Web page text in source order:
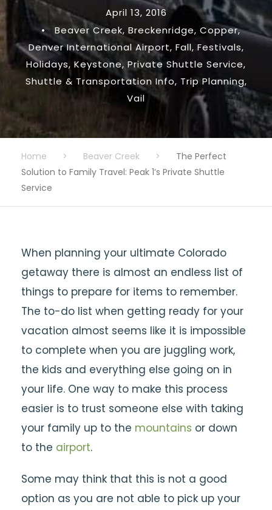
April 13, 2016
•
Beaver Creek, Breckenridge, Copper,
Denver International Airport, Fall, Festivals,
Holidays, Keystone, Private Shuttle Service,
Shuttle & Transportation Info, Trip Planning,
Vail
Home > Beaver Creek >
The Perfect
Solution to Family Travel: Peak 1’s Private Shuttle
Service
When planning your ultimate Colorado
getaway there is almost an endless list of
things to prepare for items to remember.
The to-do list when getting ready for your
vacation almost seems like it is impossible
to complete when you are juggling work,
the kids and everything else going on in
your life. One way to make this process
easier is to trust someone else with taking
your family up to the mountains or down
to the airport.
Some may think that this is not a good
option as you are not able to pick up your